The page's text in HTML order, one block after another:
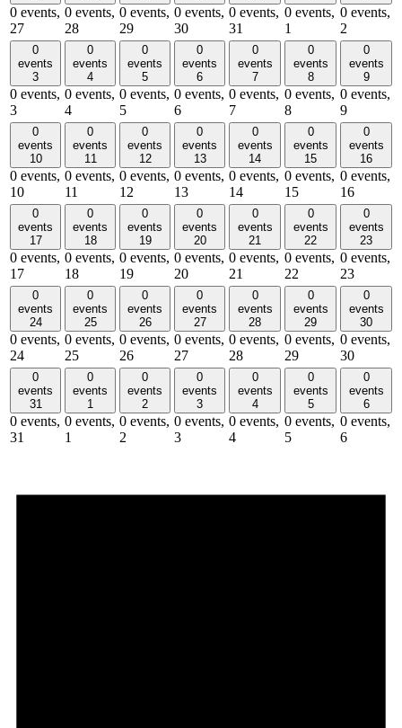
0 events,
27
0 events,
28
0 events,
29
0 events,
30
0 events,
31
0 events,
1
0 events,
2
0
events
3
0 events,
3
0
events
4
0 events,
4
0
events
5
0 events,
5
0
events
6
0 events,
6
0
events
7
0 events,
7
0
events
8
0 events,
8
0
events
9
0 events,
9
0
events
10
0 events,
10
0
events
11
0 events,
11
0
events
12
0 events,
12
0
events
13
0 events,
13
0
events
14
0 events,
14
0
events
15
0 events,
15
0
events
16
0 events,
16
0
events
17
0 events,
17
0
events
18
0 events,
18
0
events
19
0 events,
19
0
events
20
0 events,
20
0
events
21
0 events,
21
0
events
22
0 events,
22
0
events
23
0 events,
23
0
events
24
0 events,
24
0
events
25
0 events,
25
0
events
26
0 events,
26
0
events
27
0 events,
27
0
events
28
0 events,
28
0
events
29
0 events,
29
0
events
30
0 events,
30
0
events
31
0 events,
31
0
events
1
0 events,
1
0
events
2
0 events,
2
0
events
3
0 events,
3
0
events
4
0 events,
4
0
events
5
0 events,
5
0
events
6
0 events,
6